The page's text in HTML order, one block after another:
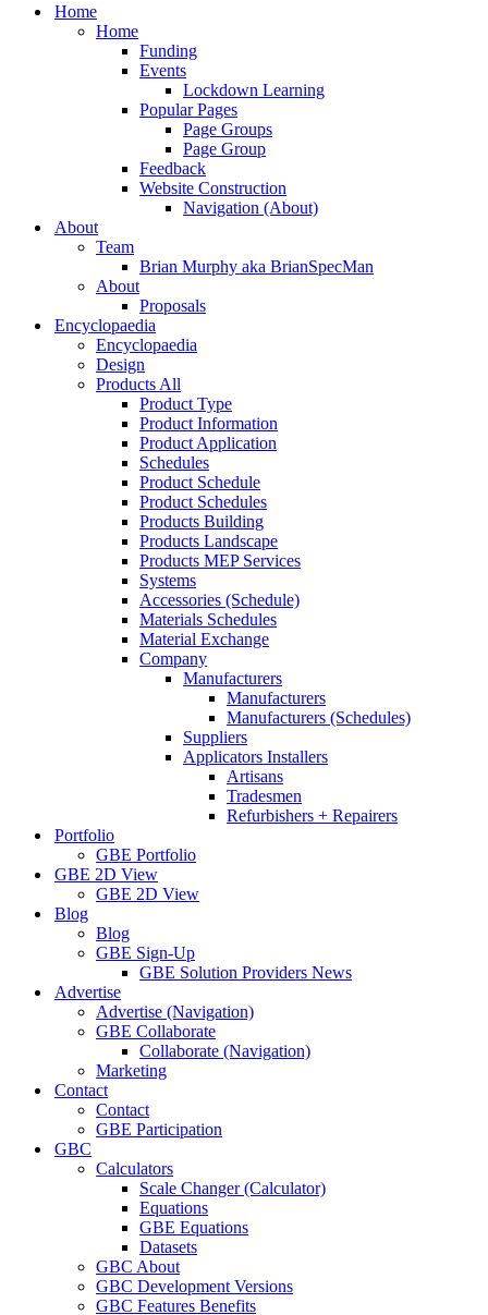
search
Menu
Home
Home
Funding
Events
Lockdown Learning
Popular Pages
Page Groups
Page Group
Feedback
Website Construction
Navigation (About)
About
Team
Brian Murphy aka BrianSpecMan
About
Proposals
Encyclopaedia
Encyclopaedia
Design
Products All
Product Type
Product Information
Product Application
Schedules
Product Schedule
Product Schedules
Products Building
Products Landscape
Products MEP Services
Systems
Accessories (Schedule)
Materials Schedules
Material Exchange
Company
Manufacturers
Manufacturers
Manufacturers (Schedules)
Suppliers
Applicators Installers
Artisans
Tradesmen
Refurbishers + Repairers
Portfolio
GBE Portfolio
GBE 2D View
GBE 2D View
Blog
Blog
GBE Sign-Up
GBE Solution Providers News
Advertise
Advertise (Navigation)
GBE Collaborate
Collaborate (Navigation)
Marketing
Contact
Contact
GBE Participation
GBC
Calculators
Scale Changer (Calculator)
Equations
GBE Equations
Datasets
GBC About
GBC Development Versions
GBC Features Benefits